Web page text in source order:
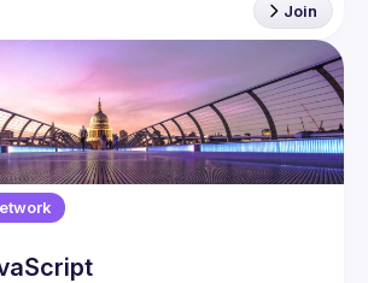
Join